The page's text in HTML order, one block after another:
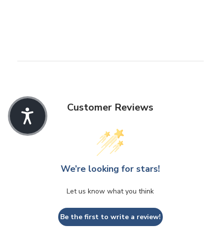
Customer Reviews
We’re looking for stars!
Let us know what you think
Be the first to write a review!